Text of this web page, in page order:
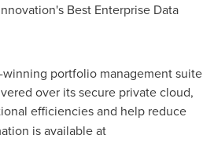
Best Enterprise Data
portfolio management suite
over its secure private cloud,
efficiencies and help reduce
is available at